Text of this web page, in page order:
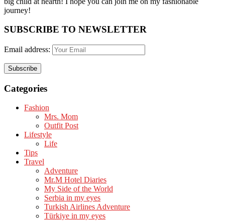
journey!
SUBSCRIBE TO NEWSLETTER
Email address:
Categories
Fashion
Mrs. Mom
Outfit Post
Lifestyle
Life
Tips
Travel
Adventure
Mr.M Hotel Diaries
My Side of the World
Serbia in my eyes
Turkish Airlines Adventure
Türkiye in my eyes